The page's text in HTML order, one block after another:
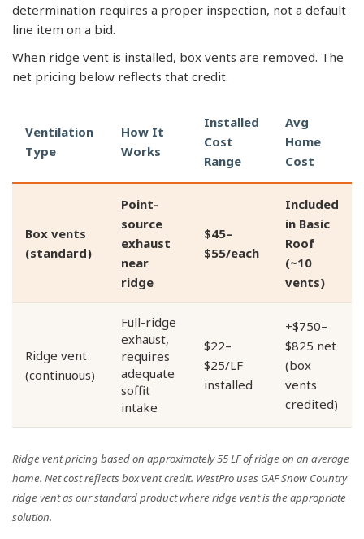
determination requires a proper inspection, not a default
line item on a bid.
When ridge vent is installed, box vents are removed. The
net pricing below reflects that credit.
Ventilation
Type
How It
Works
Installed
Cost
Range
Avg
Home
Cost
Box vents
(standard)
Point-
source
exhaust
near
ridge
$45–
$55/each
Included
in Basic
Roof
(~10
vents)
Ridge vent
(continuous)
Full-ridge
exhaust,
requires
adequate
soffit
intake
$22–
$25/LF
installed
+$750–
$825 net
(box
vents
credited)
Ridge vent pricing based on approximately 55 LF of ridge on an average
home. Net cost reflects box vent credit. WestPro uses GAF Snow Country
ridge vent as our standard product where ridge vent is the appropriate
solution.